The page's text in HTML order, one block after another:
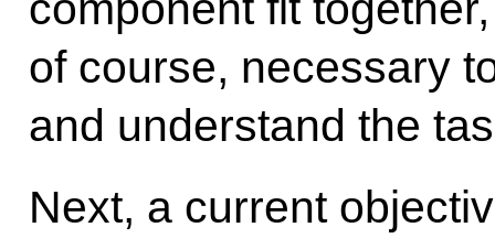
of course, necessary
and understand the
Next, a current